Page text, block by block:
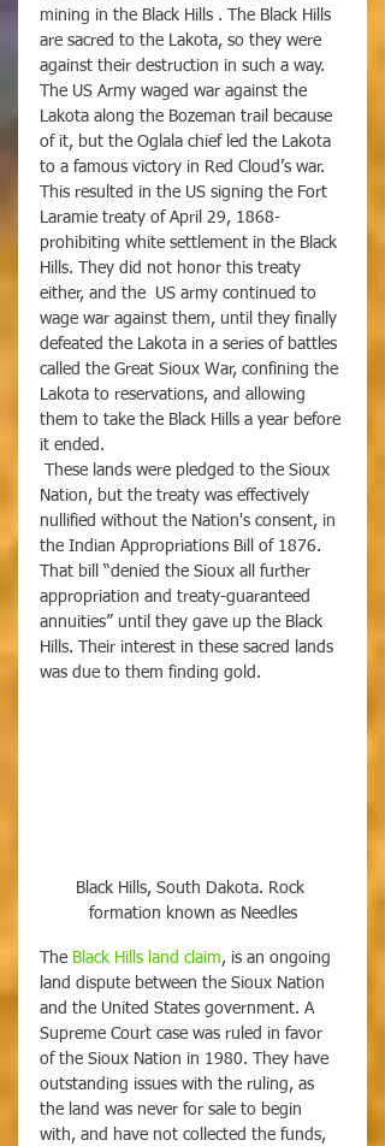
mining in the Black Hills . The Black Hills
are sacred to the Lakota, so they were
against their destruction in such a way.
The US Army waged war against the
Lakota along the Bozeman trail because
of it, but the Oglala chief led the Lakota
to a famous victory in Red Cloud’s war.
This resulted in the US signing the Fort
Laramie treaty of April 29, 1868-
prohibiting white settlement in the Black
Hills. They did not honor this treaty
either, and the  US army continued to
wage war against them, until they finally
defeated the Lakota in a series of battles
called the Great Sioux War, confining the
Lakota to reservations, and allowing
them to take the Black Hills a year before
it ended.
Nation, but the treaty was effectively
nullified without the Nation's consent, in
the Indian Appropriations Bill of 1876.
That bill “denied the Sioux all further
appropriation and treaty-guaranteed
annuities” until they gave up the Black
Hills. Their interest in these sacred lands
was due to them finding gold.
Black Hills, South Dakota. Rock
formation known as Needles
The Black Hills land claim, is an ongoing
land dispute between the Sioux Nation
and the United States government. A
Supreme Court case was ruled in favor
of the Sioux Nation in 1980. They have
outstanding issues with the ruling, as
the land was never for sale to begin
with, and have not collected the funds,